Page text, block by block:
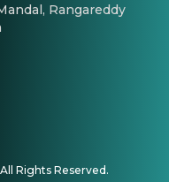
Rangareddy
Rights Reserved.